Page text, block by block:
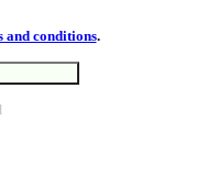
and conditions.